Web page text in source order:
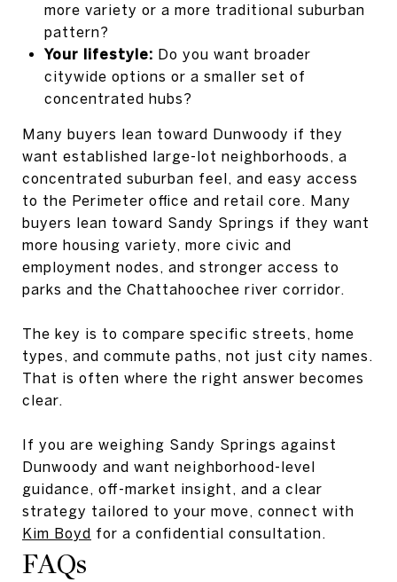
more variety or a more traditional suburban
pattern?
Your lifestyle: Do you want broader
citywide options or a smaller set of
concentrated hubs?
Many buyers lean toward Dunwoody if they
want established large-lot neighborhoods, a
concentrated suburban feel, and easy access
to the Perimeter office and retail core. Many
buyers lean toward Sandy Springs if they want
more housing variety, more civic and
employment nodes, and stronger access to
parks and the Chattahoochee river corridor.
The key is to compare specific streets, home
types, and commute paths, not just city names.
That is often where the right answer becomes
clear.
If you are weighing Sandy Springs against
Dunwoody and want neighborhood-level
guidance, off-market insight, and a clear
strategy tailored to your move, connect with
Kim Boyd for a confidential consultation.
FAQs